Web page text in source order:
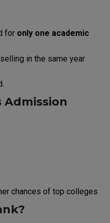
for only one academic
in the same year
Admission
chances of top colleges